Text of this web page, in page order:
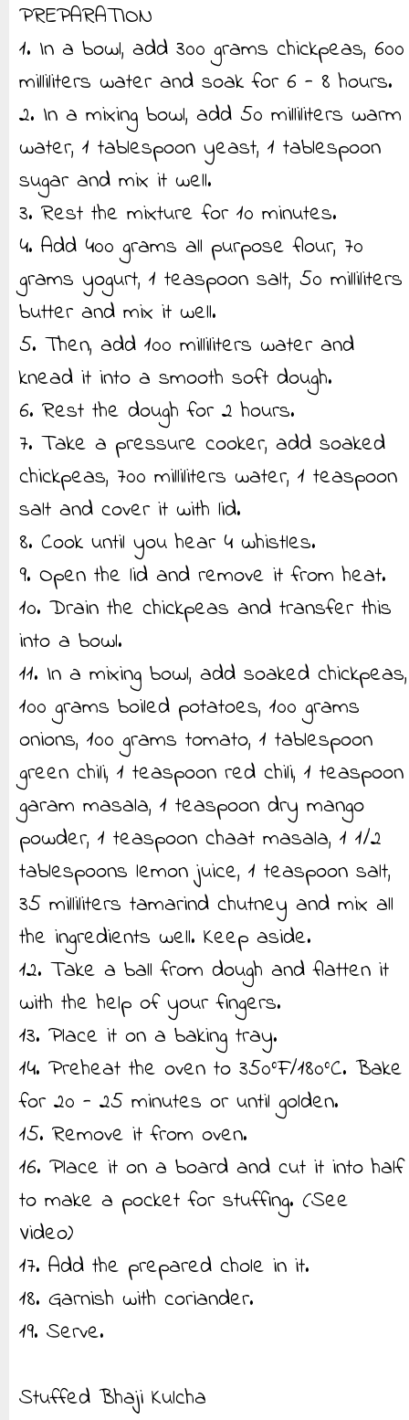
PREPARATION
1. In a bowl, add 300 grams chickpeas, 600
milliliters water and soak for 6 - 8 hours.
2. In a mixing bowl, add 50 milliliters warm
water, 1 tablespoon yeast, 1 tablespoon
sugar and mix it well.
3. Rest the mixture for 10 minutes.
4. Add 400 grams all purpose flour, 70
grams yogurt, 1 teaspoon salt, 50 milliliters
butter and mix it well.
5. Then, add 100 milliliters water and
knead it into a smooth soft dough.
6. Rest the dough for 2 hours.
7. Take a pressure cooker, add soaked
chickpeas, 700 milliliters water, 1 teaspoon
salt and cover it with lid.
8. Cook until you hear 4 whistles.
9. Open the lid and remove it from heat.
10. Drain the chickpeas and transfer this
into a bowl.
11. In a mixing bowl, add soaked chickpeas,
100 grams boiled potatoes, 100 grams
onions, 100 grams tomato, 1 tablespoon
green chili, 1 teaspoon red chili, 1 teaspoon
garam masala, 1 teaspoon dry mango
powder, 1 teaspoon chaat masala, 1 1/2
tablespoons lemon juice, 1 teaspoon salt,
35 milliliters tamarind chutney and mix all
the ingredients well. Keep aside.
12. Take a ball from dough and flatten it
with the help of your fingers.
13. Place it on a baking tray.
14. Preheat the oven to 350°F/180°C. Bake
for 20 - 25 minutes or until golden.
15. Remove it from oven.
16. Place it on a board and cut it into half
to make a pocket for stuffing. (See
Video)
17. Add the prepared chole in it.
18. Garnish with coriander.
19. Serve.
Stuffed Bhaji Kulcha